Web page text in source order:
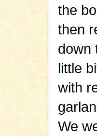
the
then
down
little
with
We